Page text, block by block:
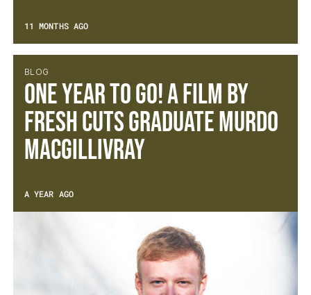
11 MONTHS AGO
BLOG
One Year to Go! A film by
Fresh Cuts Graduate Murdo
MacGillivray
A YEAR AGO